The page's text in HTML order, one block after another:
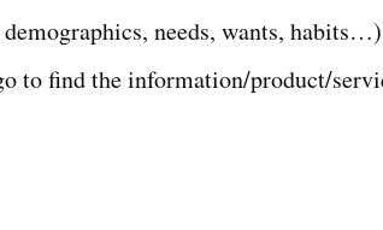
needs, wants,
to find the information/product/